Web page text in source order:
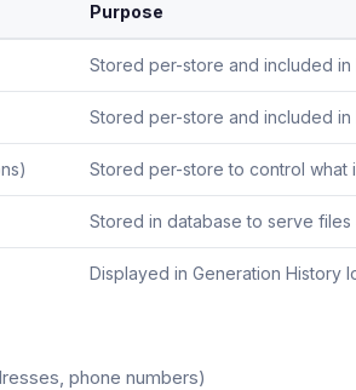
Purpose
Stored per-store and included in
Stored per-store and included in
Stored per-store to control what
Stored in database to serve files
Displayed in Generation History
phone numbers)